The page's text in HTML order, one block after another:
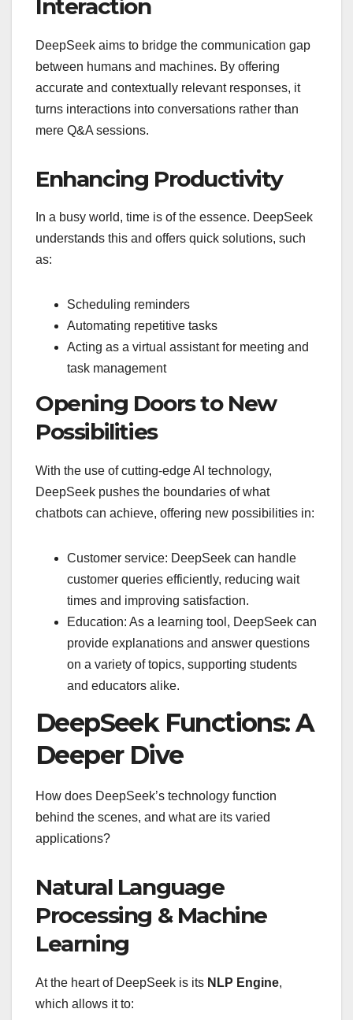
Interaction
DeepSeek aims to bridge the communication gap
between humans and machines. By offering
accurate and contextually relevant responses, it
turns interactions into conversations rather than
mere Q&A sessions.
Enhancing Productivity
In a busy world, time is of the essence. DeepSeek
understands this and offers quick solutions, such
as:
Scheduling reminders
Automating repetitive tasks
Acting as a virtual assistant for meeting and
task management
Opening Doors to New
Possibilities
With the use of cutting-edge AI technology,
DeepSeek pushes the boundaries of what
chatbots can achieve, offering new possibilities in:
Customer service: DeepSeek can handle
customer queries efficiently, reducing wait
times and improving satisfaction.
Education: As a learning tool, DeepSeek can
provide explanations and answer questions
on a variety of topics, supporting students
and educators alike.
DeepSeek Functions: A
Deeper Dive
How does DeepSeek’s technology function
behind the scenes, and what are its varied
applications?
Natural Language
Processing & Machine
Learning
At the heart of DeepSeek is its NLP Engine,
which allows it to: